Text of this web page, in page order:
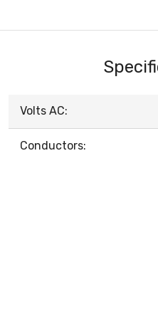
Volts AC:
Conductors: